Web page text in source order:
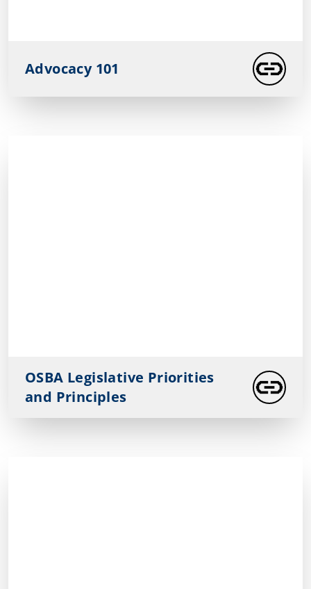
Advocacy 101
OSBA Legislative Priorities
and Principles